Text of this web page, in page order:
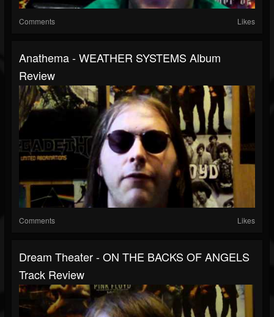
Comments Likes
Anathema - WEATHER SYSTEMS Album
Review
Comments Likes
Dream Theater - ON THE BACKS OF ANGELS
Track Review